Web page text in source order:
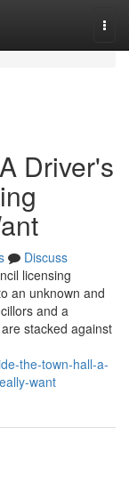
Driver's
Discuss
licensing
an unknown and
and a
stacked against
the-town-hall-a-
want